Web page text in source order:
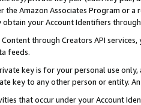
the Amazon Associates Program or
obtain your Account Identifiers
through Creators API
feeds.
key is for your personal use
key to any other person or entity.
that occur under your Account